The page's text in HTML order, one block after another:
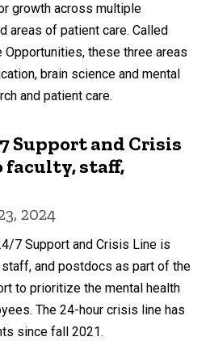
growth across multiple
areas of patient care. Called
these three areas
brain science and mental
and patient care.
Support and Crisis
faculty, staff,
2024
7 Support and Crisis Line is
and postdocs as part of the
to prioritize the mental health
The 24-hour crisis line has
since fall 2021.